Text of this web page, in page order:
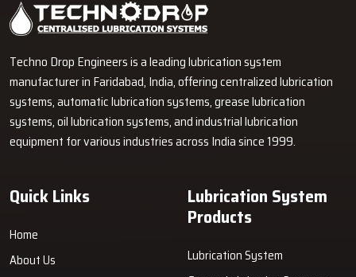
Performance
Techno Drop Engineers supplies centralized lubrication systems,
grease lubrication systems, oil lubrication systems, and industrial
lubrication equipment across India.
GET FREE QUOTE